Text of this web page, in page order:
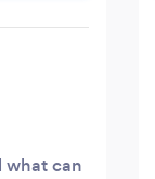
what can